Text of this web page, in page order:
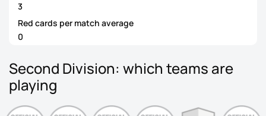
3
Red cards per match average
0
Second Division: which teams are
playing